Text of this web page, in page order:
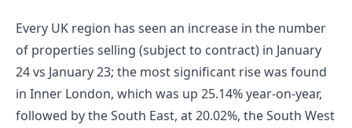
Every UK region has seen an increase in the number
of properties selling (subject to contract) in January
24 vs January 23; the most significant rise was found
in Inner London, which was up 25.14% year-on-year,
followed by the South East, at 20.02%, the South West